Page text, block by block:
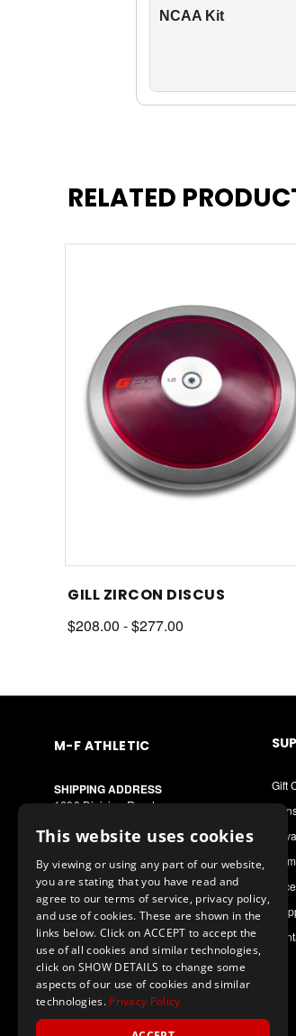
NCAA Kit
RELATED
GILL ZIRCON DISCUS
$208.00 - $277.00
M-F ATHLETIC
SHIPPING ADDRESS
1600 Division Road
PO Box 8090
Cranston, RI 02920
Call or Text: 1-888-556-7464
Int. Phone: 401-942-9363
mfathletic@mfathletic.com
Gift
This website uses cookies
By viewing or using any part of our website,
you are stating that you have read and
agree to our terms of service, privacy policy,
and use of cookies. These are shown in the
links below. Click on ACCEPT to accept the
use of all cookies and similar technologies,
click on SHOW DETAILS to change some
aspects of our use of cookies and similar
technologies. Privacy Policy